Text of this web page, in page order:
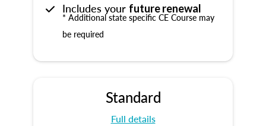
Includes your future renewal
* Additional state specific CE Course may
be required
Standard
Full details